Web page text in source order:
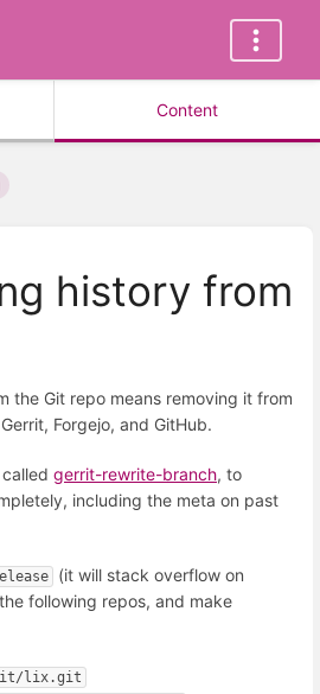
Content
history from
the Git repo means removing it from
Forgejo, and GitHub.
gerrit-rewrite-branch, to
including the meta on past
(it will stack overflow on
following repos, and make
lix.git